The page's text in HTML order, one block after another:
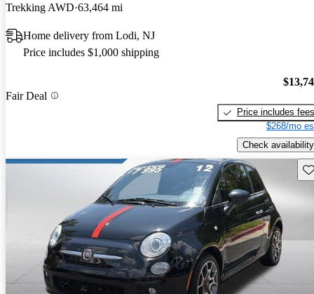
Trekking AWD 63,464 mi
Home delivery from Lodi, NJ
Price includes $1,000 shipping
Fair Deal
Price includes fees
$268/mo
Check availability